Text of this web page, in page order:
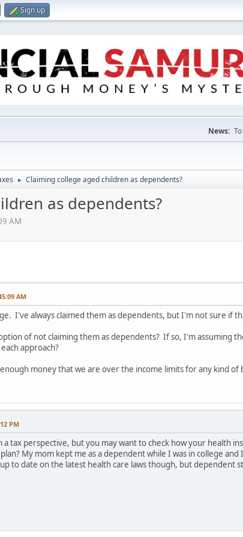
Sign up
News:
► Claiming college aged children as dependents?
as dependents?
AM
AM
I've always claimed them as dependents, but I'm not sure if
of not claiming them as dependents? If so, I'm assuming
approach?
money that we are over the income limits for any kind of
PM
tax perspective, but you may want to check how your health
My mom kept me as a dependent while I was in college
to date on the latest health care laws though, but dependent